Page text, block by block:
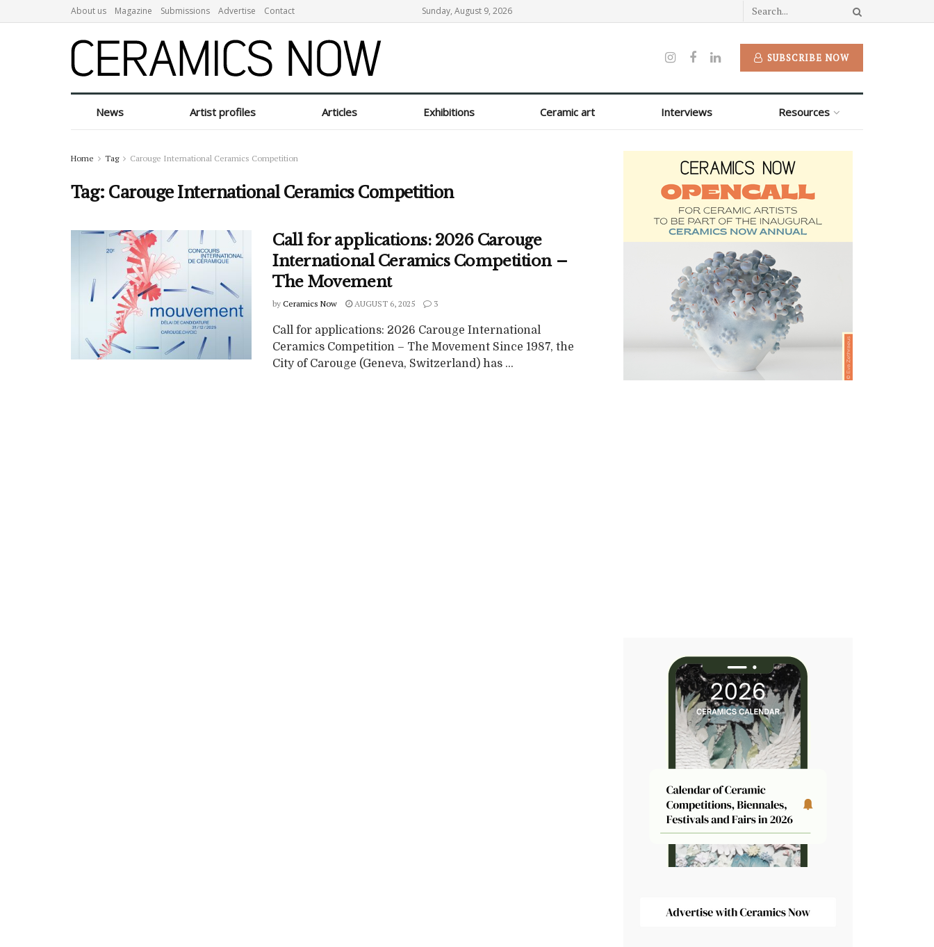
About us Magazine Submissions Advertise Contact Sunday, August 9, 2026
SUBSCRIBE NOW
News Artist profiles Articles Exhibitions Ceramic art Interviews Resources
Home Tag Carouge International Ceramics Competition
Tag: Carouge International Ceramics Competition
Call for applications: 2026 Carouge
International Ceramics Competition –
The Movement
by Ceramics Now AUGUST 6, 2025 3
Call for applications: 2026 Carouge International
Ceramics Competition – The Movement Since 1987, the
City of Carouge (Geneva, Switzerland) has ...